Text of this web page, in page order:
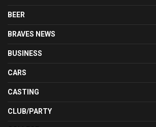
BEER
BRAVES NEWS
BUSINESS
CARS
CASTING
CLUB/PARTY